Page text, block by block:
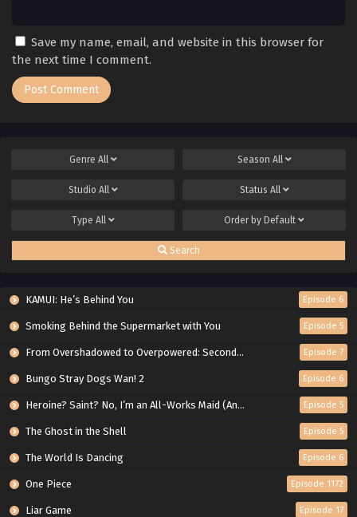
Save my name, email, and website in this browser for
the next time I comment.
Genre All Season All
Studio All Status All
Type All Order by Default
Search
KAMUI: He’s Behind You Episode 6
Smoking Behind the Supermarket with You Episode 5
From Overshadowed to Overpowered: Second Reincarnation of a Talentless Sage Episode 7
Bungo Stray Dogs Wan! 2 Episode 6
Heroine? Saint? No, I’m an All-Works Maid (And Proud of It)! Episode 5
The Ghost in the Shell Episode 5
The World Is Dancing Episode 6
One Piece Episode 1172
Liar Game Episode 17